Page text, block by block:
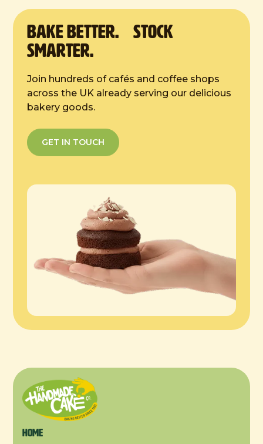
BAKE Better. Stock
Smarter.
Join hundreds of cafés and coffee shops
across the UK already serving our delicious
bakery goods.
GET IN TOUCH
Home